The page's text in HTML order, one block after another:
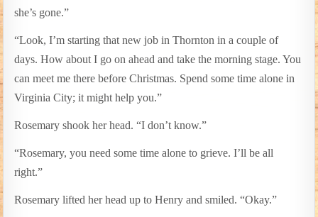
she’s gone.”
“Look, I’m starting that new job in Thornton in a couple of
days. How about I go on ahead and take the morning stage. You
can meet me there before Christmas. Spend some time alone in
Virginia City; it might help you.”
Rosemary shook her head. “I don’t know.”
“Rosemary, you need some time alone to grieve. I’ll be all
right.”
Rosemary lifted her head up to Henry and smiled. “Okay.”